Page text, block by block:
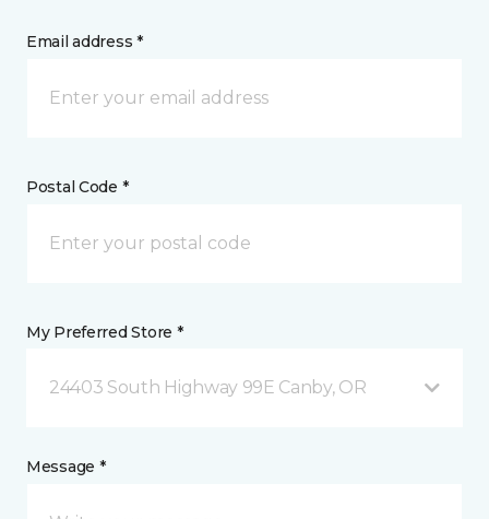
Email address *
Postal Code *
My Preferred Store *
24403 South Highway 99E Canby, OR
Message *